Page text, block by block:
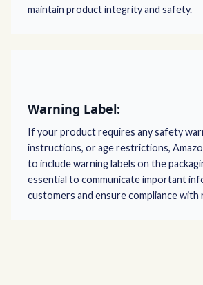
maintain product integrity and safety.
Warning Label:
If your product requires any safety
instructions, or age restrictions,
to include warning labels on the
essential to communicate important
customers and ensure compliance with